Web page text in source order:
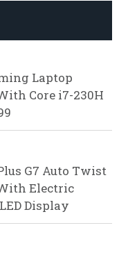
Laptop
Core i7-230H
G7 Auto Twist
Electric
Display